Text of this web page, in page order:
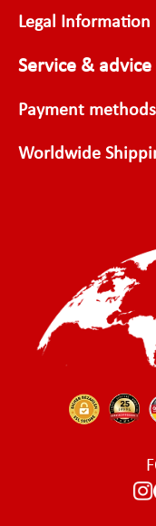
Legal Information
Service & advice
Payment methods
Worldwide